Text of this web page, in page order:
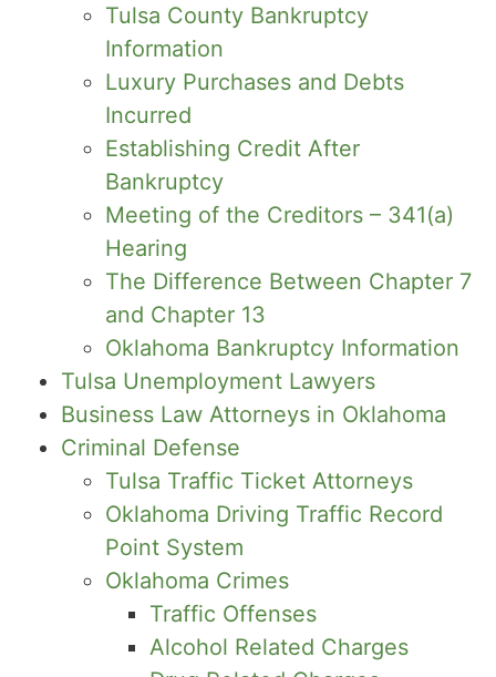
Tulsa County Bankruptcy
Information
Luxury Purchases and Debts
Incurred
Establishing Credit After
Bankruptcy
Meeting of the Creditors – 341(a)
Hearing
The Difference Between Chapter 7
and Chapter 13
Oklahoma Bankruptcy Information
Tulsa Unemployment Lawyers
Business Law Attorneys in Oklahoma
Criminal Defense
Tulsa Traffic Ticket Attorneys
Oklahoma Driving Traffic Record
Point System
Oklahoma Crimes
Traffic Offenses
Alcohol Related Charges